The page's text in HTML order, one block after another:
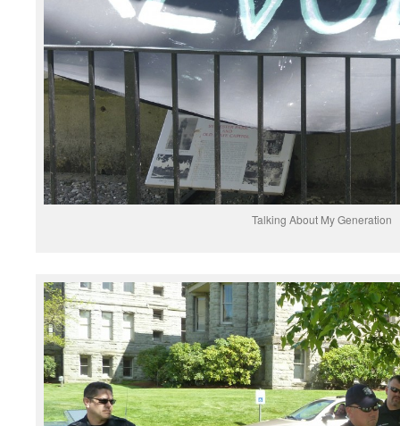
Talking About My Generation